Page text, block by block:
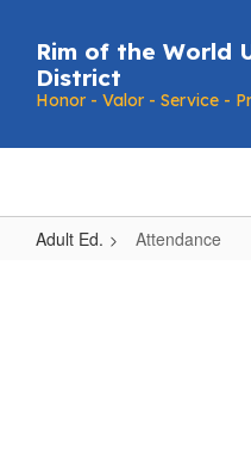
main
content
Rim of the World
District
Honor - Valor - Service -
Adult Ed. Attendance